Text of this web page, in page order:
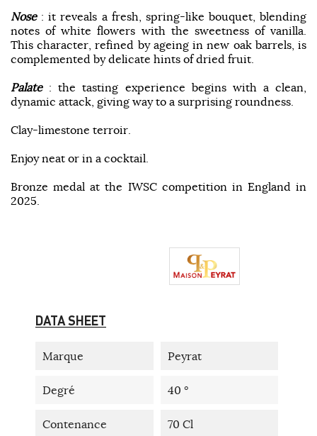
Nose: it reveals a fresh, spring-like bouquet, blending
notes of white flowers with the sweetness of vanilla.
This character, refined by ageing in new oak barrels, is
complemented by delicate hints of dried fruit.
Palate: the tasting experience begins with a clean,
dynamic attack, giving way to a surprising roundness.
Clay-limestone terroir.
Enjoy neat or in a cocktail.
Bronze medal at the IWSC competition in England in
2025.
DATA SHEET
Marque Peyrat
Degré 40 °
Contenance 70 Cl